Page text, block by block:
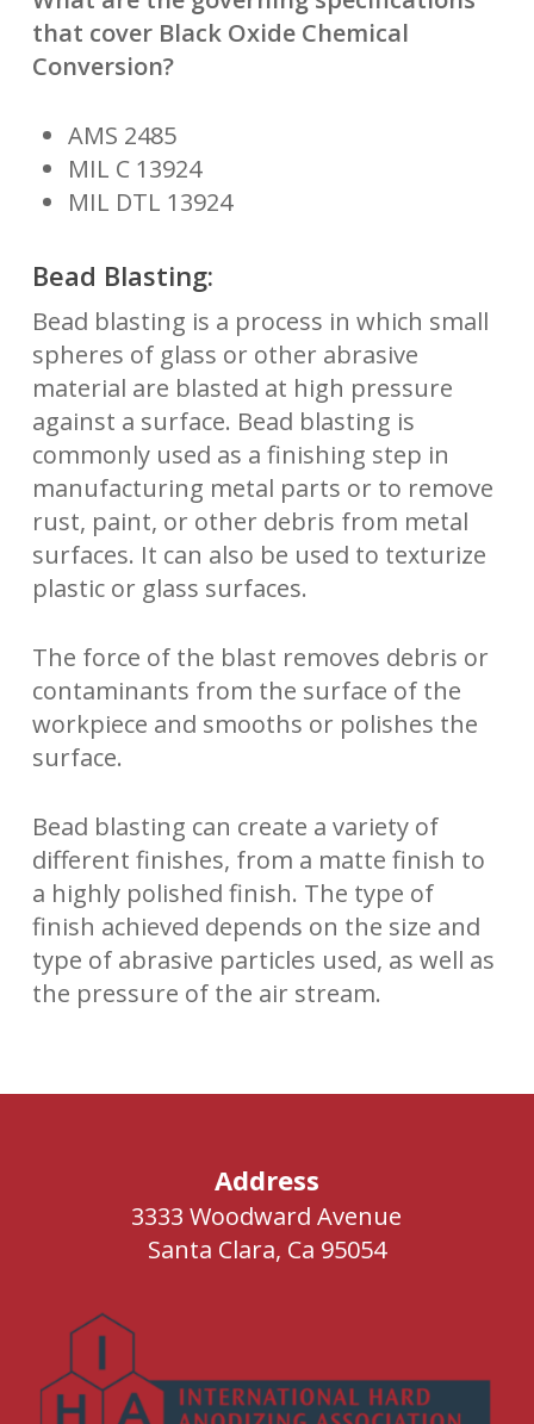
that cover Black Oxide Chemical
Conversion?
AMS 2485
MIL C 13924
MIL DTL 13924
Bead Blasting:
Bead blasting is a process in which small
spheres of glass or other abrasive
material are blasted at high pressure
against a surface. Bead blasting is
commonly used as a finishing step in
manufacturing metal parts or to remove
rust, paint, or other debris from metal
surfaces. It can also be used to texturize
plastic or glass surfaces.
The force of the blast removes debris or
contaminants from the surface of the
workpiece and smooths or polishes the
surface.
Bead blasting can create a variety of
different finishes, from a matte finish to
a highly polished finish. The type of
finish achieved depends on the size and
type of abrasive particles used, as well as
the pressure of the air stream.
Address
3333 Woodward Avenue
Santa Clara, Ca 95054